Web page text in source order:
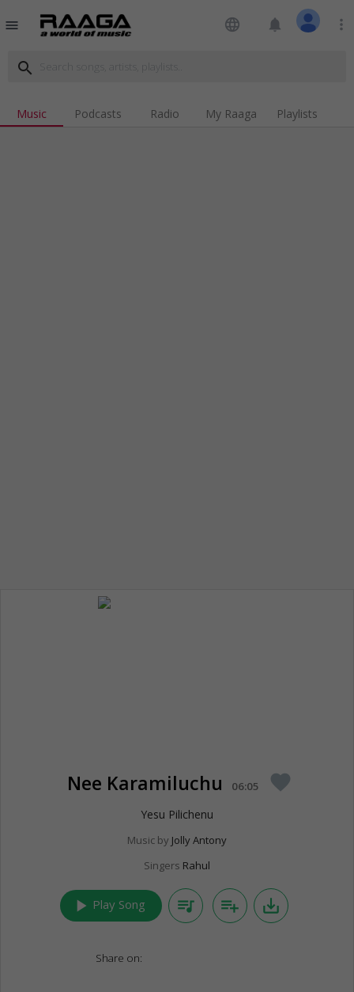
menu language notifications more_vert
search
Music Podcasts Radio My Raaga Playlists
Nee Karamiluchu 06:05 favorite
Yesu Pilichenu
Music by Jolly Antony
Singers Rahul
play_arrow Play Song queue_music playlist_add save_alt
Share on: